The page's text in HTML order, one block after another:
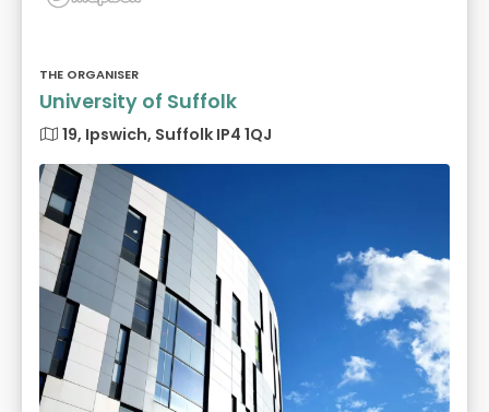
THE ORGANISER
University of Suffolk
19, Ipswich, Suffolk IP4 1QJ